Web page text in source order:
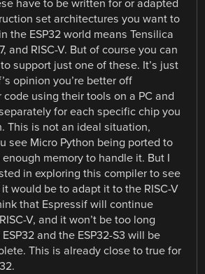
have to be written for or adapted
set architectures you want to
the ESP32 world means Tensilica
and RISC-V. But of course you can
support just one of these. It’s just
opinion you’re better off
using their tools on a PC and
for each specific chip you
This is not an ideal situation,
see Micro Python being ported to
memory to handle it. But I
in exploring this compiler to see
would be to adapt it to the RISC-V
that Espressif will continue
V, and it won’t be too long
and the ESP32-S3 will be
This is already close to true for